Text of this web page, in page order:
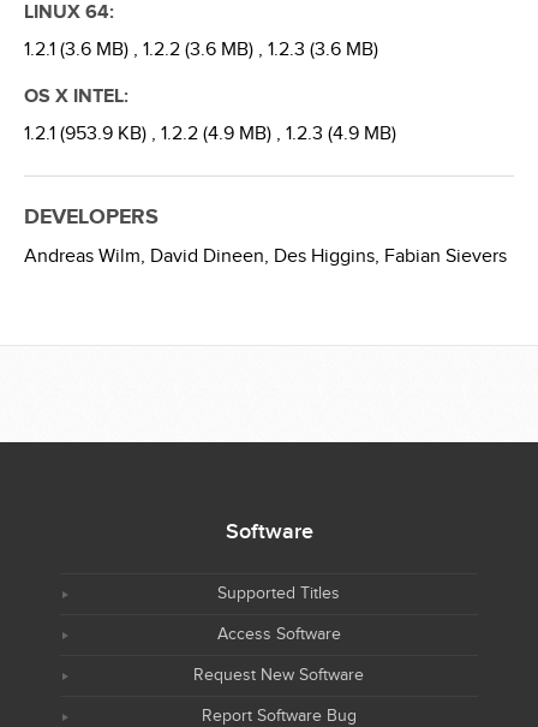
LINUX 64:
1.2.1 (3.6 MB) , 1.2.2 (3.6 MB) , 1.2.3 (3.6 MB)
OS X INTEL:
1.2.1 (953.9 KB) , 1.2.2 (4.9 MB) , 1.2.3 (4.9 MB)
DEVELOPERS
Andreas Wilm, David Dineen, Des Higgins, Fabian Sievers
Software
Supported Titles
Access Software
Request New Software
Report Software Bug